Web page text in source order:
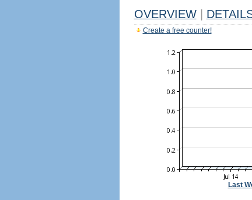
OVERVIEW
Create a free counter!
Last